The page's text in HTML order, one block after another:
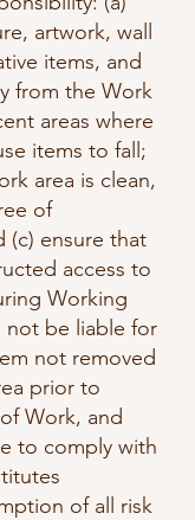
artwork, wall
items, and
from the Work
areas where
items to fall;
area is clean,
of
(c) ensure that
access to
Working
not be liable for
not removed
prior to
Work, and
to comply with
of all risk